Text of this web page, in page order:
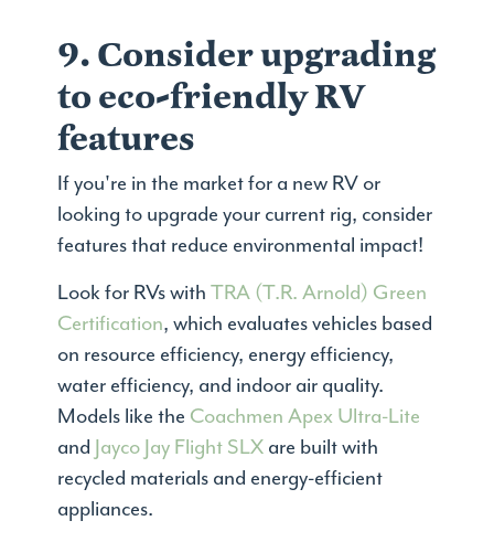
9. Consider upgrading
to eco-friendly RV
features
If you're in the market for a new RV or
looking to upgrade your current rig, consider
features that reduce environmental impact!
Look for RVs withTRA (T.R. Arnold) Green
Certification, which evaluates vehicles based
on resource efficiency, energy efficiency,
water efficiency, and indoor air quality.
Models like the Coachmen Apex Ultra-Lite
and Jayco Jay Flight SLX are built with
recycled materials and energy-efficient
appliances.